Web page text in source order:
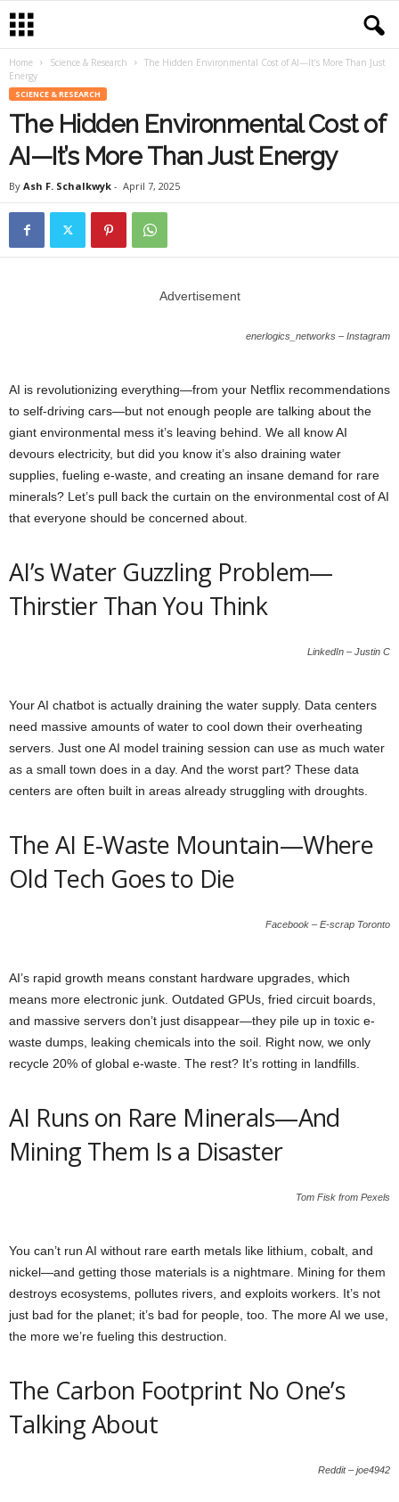
Home Science & Research
The Hidden Environmental Cost of AI—It’s More Than Just
Energy
SCIENCE & RESEARCH
The Hidden Environmental Cost of
AI—It’s More Than Just Energy
By Ash F. Schalkwyk - April 7, 2025
Advertisement
enerlogics_networks – Instagram
AI is revolutionizing everything—from your Netflix recommendations
to self-driving cars—but not enough people are talking about the
giant environmental mess it’s leaving behind. We all know AI
devours electricity, but did you know it’s also draining water
supplies, fueling e-waste, and creating an insane demand for rare
minerals? Let’s pull back the curtain on the environmental cost of AI
that everyone should be concerned about.
AI’s Water Guzzling Problem—
Thirstier Than You Think
LinkedIn – Justin C
Your AI chatbot is actually draining the water supply. Data centers
need massive amounts of water to cool down their overheating
servers. Just one AI model training session can use as much water
as a small town does in a day. And the worst part? These data
centers are often built in areas already struggling with droughts.
The AI E-Waste Mountain—Where
Old Tech Goes to Die
Facebook – E-scrap Toronto
AI’s rapid growth means constant hardware upgrades, which
means more electronic junk. Outdated GPUs, fried circuit boards,
and massive servers don’t just disappear—they pile up in toxic e-
waste dumps, leaking chemicals into the soil. Right now, we only
recycle 20% of global e-waste. The rest? It’s rotting in landfills.
AI Runs on Rare Minerals—And
Mining Them Is a Disaster
Tom Fisk from Pexels
You can’t run AI without rare earth metals like lithium, cobalt, and
nickel—and getting those materials is a nightmare. Mining for them
destroys ecosystems, pollutes rivers, and exploits workers. It’s not
just bad for the planet; it’s bad for people, too. The more AI we use,
the more we’re fueling this destruction.
The Carbon Footprint No One’s
Talking About
Reddit – joe4942